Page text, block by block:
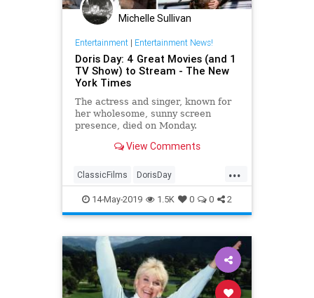
Michelle Sullivan
Entertainment| Entertainment News!
Doris Day: 4 Great Movies (and 1
TV Show) to Stream - The New
York Times
The actress and singer, known for
her wholesome, sunny screen
presence, died on Monday.
View Comments
...
ClassicFilms DorisDay
Entertainment Film Hollywood
Movies
14-May-2019 1.5K 0 0 2